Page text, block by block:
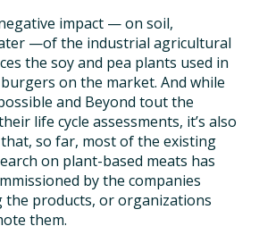
impact — on soil,
—of the industrial agricultural
the soy and pea plants used in
on the market. And while
and Beyond tout the
life cycle assessments, it’s also
so far, most of the existing
on plant-based meats has
by the companies
the products, or organizations
them.